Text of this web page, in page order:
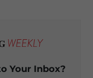
Your Inbox?